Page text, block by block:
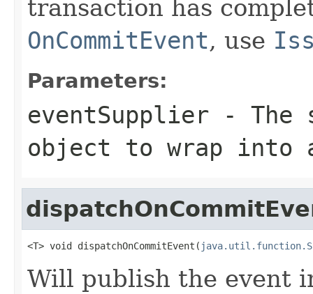
transaction has
OnCommitEvent, use
Parameters:
eventSupplier - The
object to wrap into
<T> void dispatchOnCommitEvent(
Will publish the event